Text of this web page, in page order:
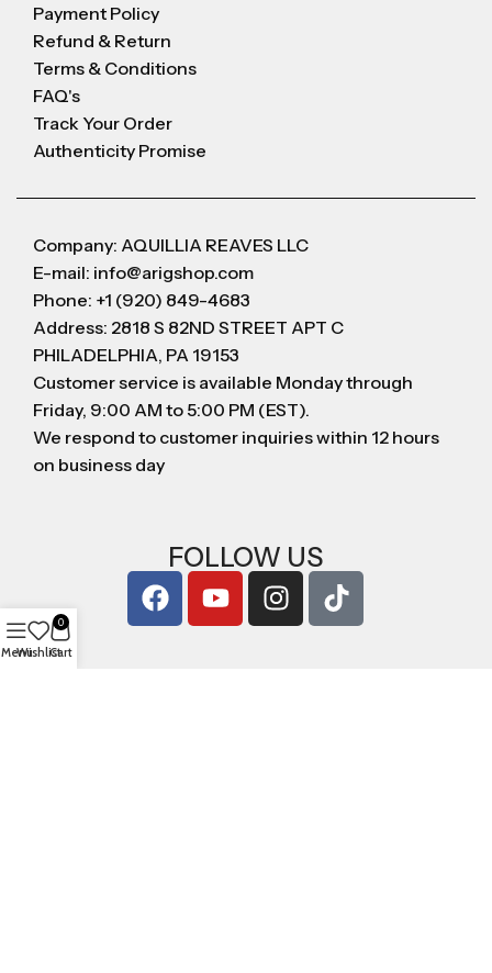
Payment Policy
Refund & Return
Terms & Conditions
FAQ's
Track Your Order
Authenticity Promise
Company: AQUILLIA REAVES LLC
E-mail: info@arigshop.com
Phone: +1 (920) 849-4683
Address: 2818 S 82ND STREET APT C
PHILADELPHIA, PA 19153
Customer service is available Monday through
Friday, 9:00 AM to 5:00 PM (EST).
We respond to customer inquiries within 12 hours
on business day
FOLLOW US
MenuWishlist
0
Cart